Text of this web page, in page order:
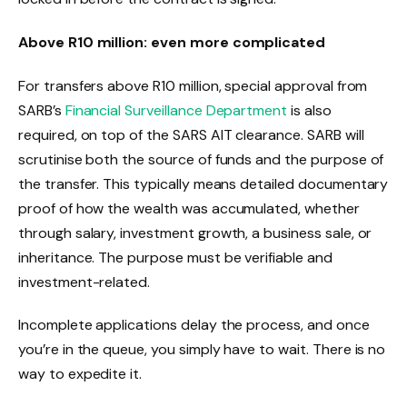
Above R10 million: even more complicated
For transfers above R10 million, special approval from
SARB’s Financial Surveillance Department is also
required, on top of the SARS AIT clearance. SARB will
scrutinise both the source of funds and the purpose of
the transfer. This typically means detailed documentary
proof of how the wealth was accumulated, whether
through salary, investment growth, a business sale, or
inheritance. The purpose must be verifiable and
investment-related.
Incomplete applications delay the process, and once
you’re in the queue, you simply have to wait. There is no
way to expedite it.